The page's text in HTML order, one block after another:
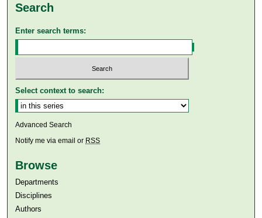
Search
Enter search terms:
Select context to search:
Advanced Search
Notify me via email or RSS
Browse
Departments
Disciplines
Authors